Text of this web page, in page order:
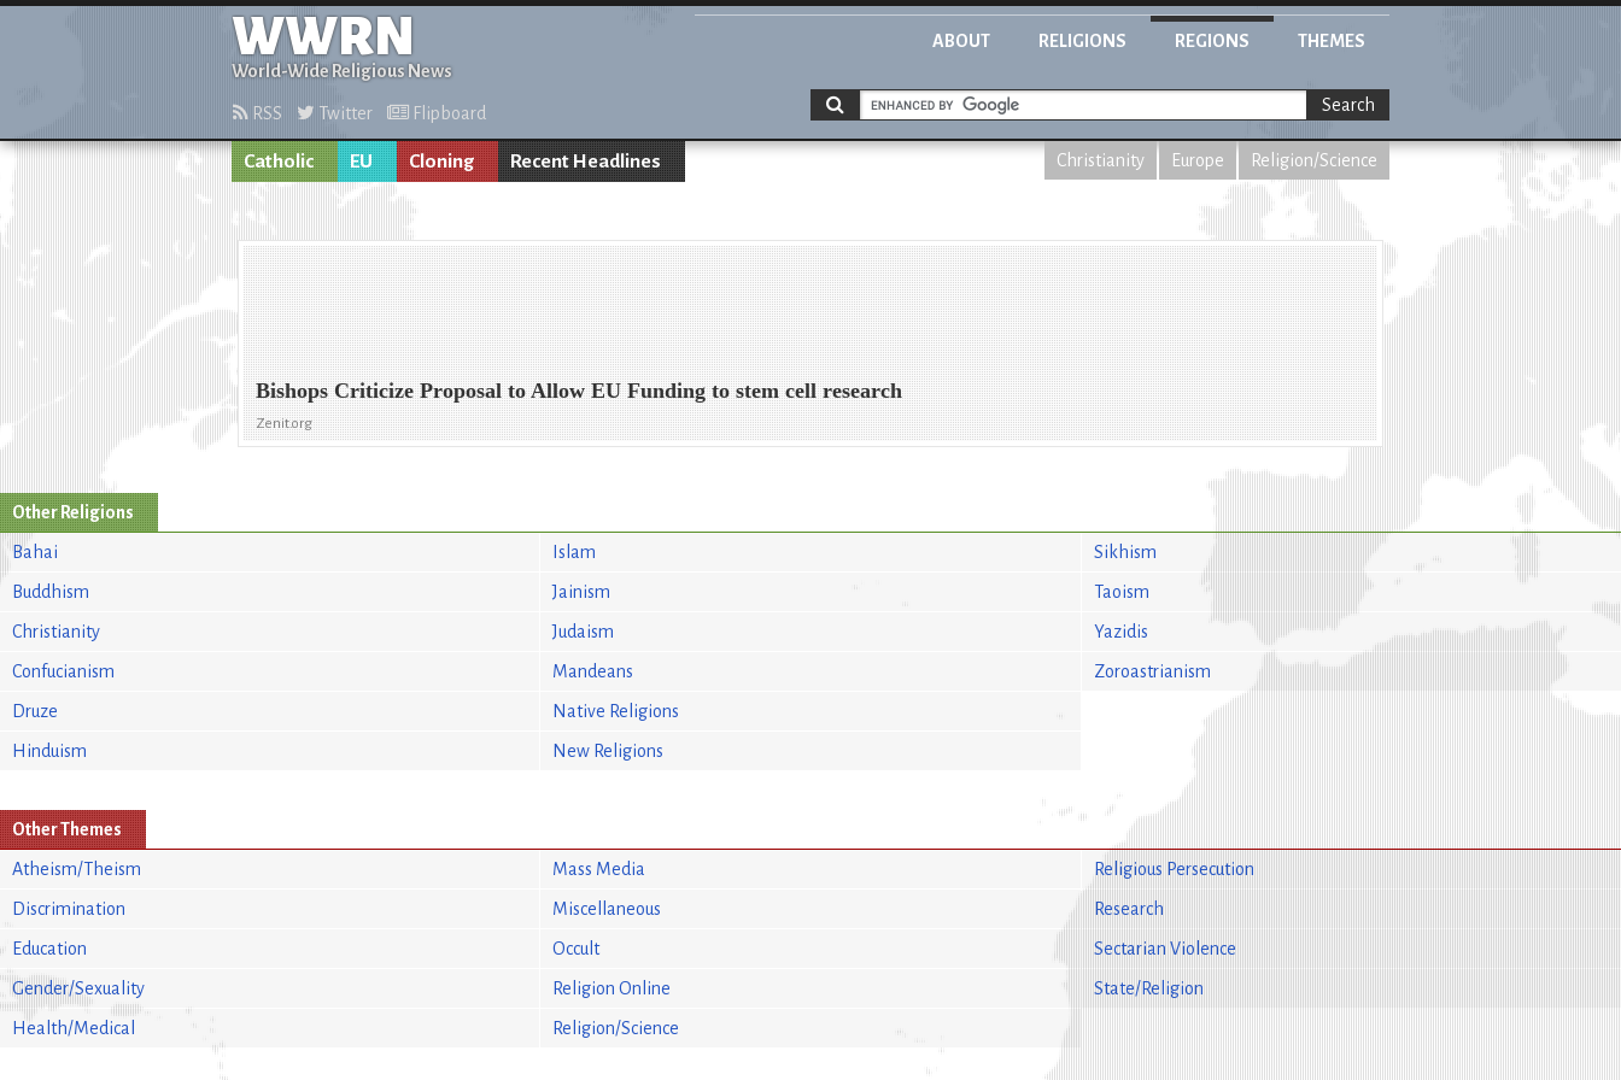
WWRN
World-Wide Religious News
ABOUT RELIGIONS REGIONS THEMES
RSS Twitter Flipboard Search
Catholic EU Cloning Recent Headlines Christianity Europe Religion/Science
Bishops Criticize Proposal to Allow EU Funding to stem cell research
Zenit.org
Other Religions
Bahai
Buddhism
Christianity
Confucianism
Druze
Hinduism
Islam
Jainism
Judaism
Mandeans
Native Religions
New Religions
Sikhism
Taoism
Yazidis
Zoroastrianism
Other Themes
Atheism/Theism
Discrimination
Education
Gender/Sexuality
Health/Medical
Mass Media
Miscellaneous
Occult
Religion Online
Religion/Science
Religious Persecution
Research
Sectarian Violence
State/Religion